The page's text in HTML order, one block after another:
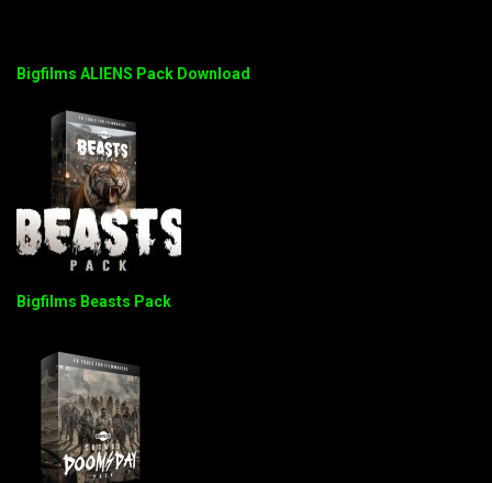
Bigfilms ALIENS Pack Download
Bigfilms Beasts Pack